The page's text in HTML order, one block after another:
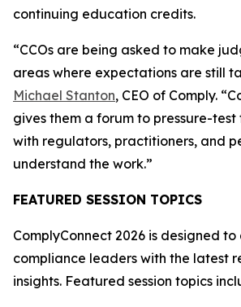
continuing education credits.
“CCOs are being asked to make
areas where expectations are still
Michael Stanton, CEO of Comply.
gives them a forum to pressure-test
with regulators, practitioners, and
understand the work.”
FEATURED SESSION TOPICS
ComplyConnect 2026 is designed to
compliance leaders with the latest
insights. Featured session topics